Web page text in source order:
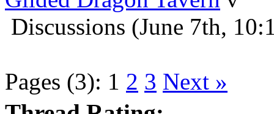
Discussions (June 7th,
Pages (3): 1 2 3 Next »